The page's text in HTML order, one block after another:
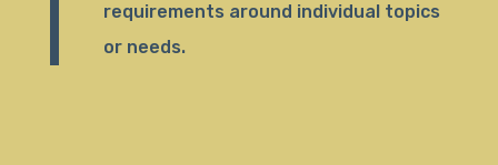
requirements around individual topics
or needs.